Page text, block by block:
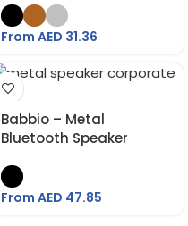
Drinks with Lasting
Insulation
From AED 31.36
Babbio – Metal
Bluetooth Speaker
From AED 47.85